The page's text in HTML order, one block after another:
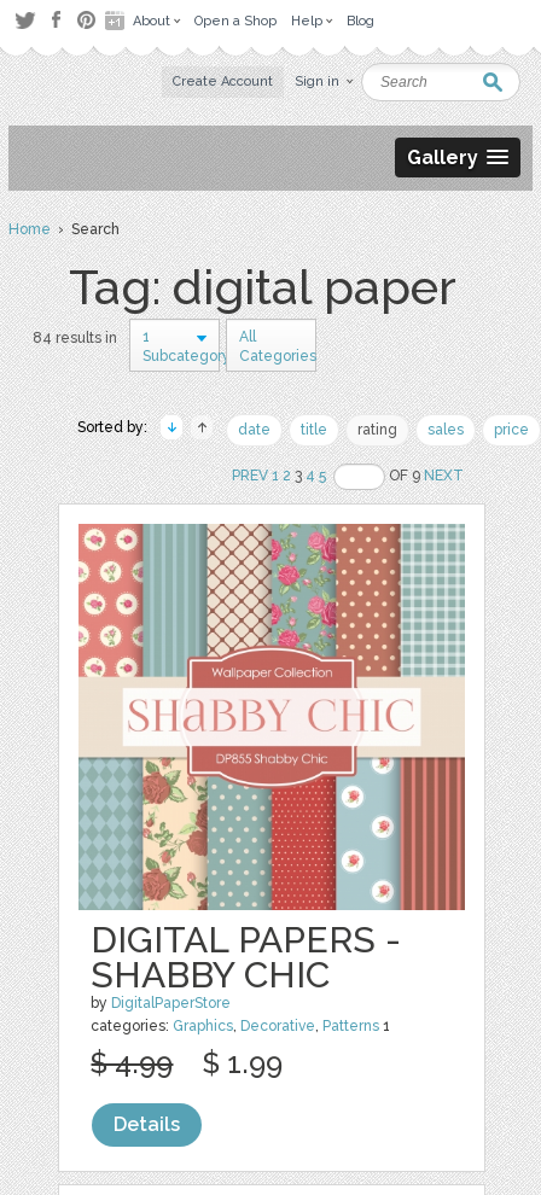
About Open a Shop Help Blog
Create Account Sign in
Gallery
Home› Search
Tag: digital paper
84 results in
1
Subcategory
All
Categories
Sorted by: date title rating sales price
PREV 1 234 5 OF 9NEXT
DIGITAL PAPERS -
SHABBY CHIC
by DigitalPaperStore
categories: Graphics, Decorative, Patterns 1
$ 4.99 $ 1.99
Details